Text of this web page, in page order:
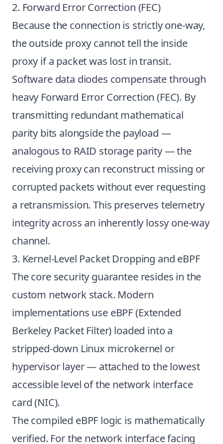
2. Forward Error Correction (FEC)
Because the connection is strictly one-way,
the outside proxy cannot tell the inside
proxy if a packet was lost in transit.
Software data diodes compensate through
heavy Forward Error Correction (FEC). By
transmitting redundant mathematical
parity bits alongside the payload —
analogous to RAID storage parity — the
receiving proxy can reconstruct missing or
corrupted packets without ever requesting
a retransmission. This preserves telemetry
integrity across an inherently lossy one-way
channel.
3. Kernel-Level Packet Dropping and eBPF
The core security guarantee resides in the
custom network stack. Modern
implementations use eBPF (Extended
Berkeley Packet Filter) loaded into a
stripped-down Linux microkernel or
hypervisor layer — attached to the lowest
accessible level of the network interface
card (NIC).
The compiled eBPF logic is mathematically
verified. For the network interface facing